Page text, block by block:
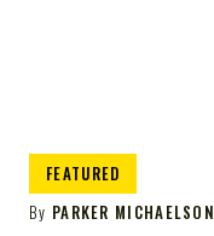
FEATURED
By PARKER MICHAELSON